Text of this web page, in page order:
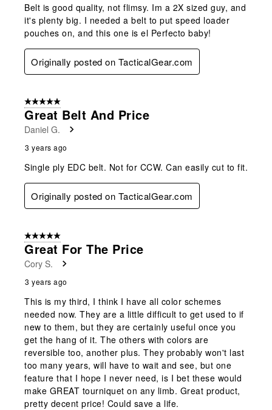
Belt is good quality, not flimsy. Im a 2X sized guy, and
it's plenty big. I needed a belt to put speed loader
pouches on, and this one is el Perfecto baby!
Originally posted on TacticalGear.com
5 out of 5 stars.
Great Belt And Price
Daniel G.
3 years ago
Single ply EDC belt. Not for CCW. Can easily cut to fit.
Originally posted on TacticalGear.com
5 out of 5 stars.
Great For The Price
Cory S.
3 years ago
This is my third, I think I have all color schemes
needed now. They are a little difficult to get used to if
new to them, but they are certainly useful once you
get the hang of it. The others with colors are
reversible too, another plus. They probably won't last
too many years, will have to wait and see, but one
feature that I hope I never need, is I bet these would
make GREAT tourniquet on any limb. Great product,
pretty decent price! Could save a life.